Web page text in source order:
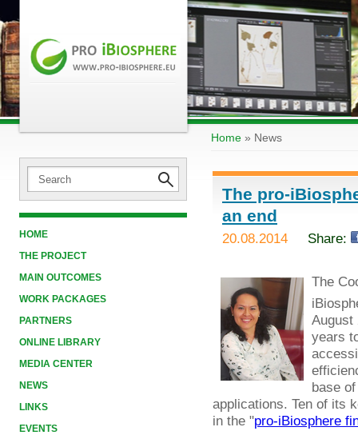
HOME
THE PROJECT
MAIN OUTCOMES
WORK PACKAGES
PARTNERS
ONLINE LIBRARY
MEDIA CENTER
NEWS
LINKS
EVENTS
Home » News
The pro-
an end
20.08.2014 Share:
The
August
years
base
applications. Ten of its
in the "pro-iBiosphere